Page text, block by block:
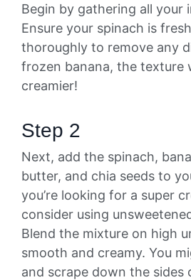
Begin by gathering all your
Ensure your spinach is
thoroughly to remove any
frozen banana, the texture
creamier!
Step 2
Next, add the spinach,
butter, and chia seeds to
you’re looking for a super
consider using
Blend the mixture on high
smooth and creamy. You
and scrape down the